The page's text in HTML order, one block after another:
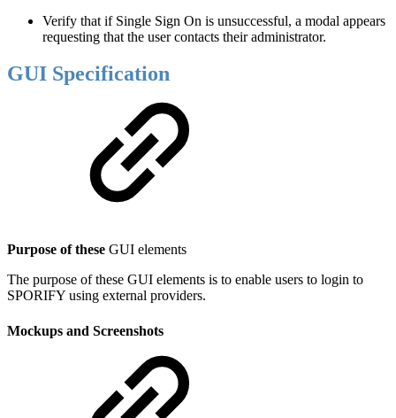
Verify that if Single Sign On is unsuccessful, a modal appears
requesting that the user contacts their administrator.
GUI Specification
Purpose of these GUI elements
The purpose of these GUI elements is to enable users to login to
SPORIFY using external providers.
Mockups and Screenshots